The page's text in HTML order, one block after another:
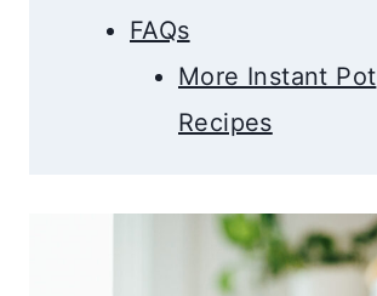
FAQs
More Instant Pot
Recipes